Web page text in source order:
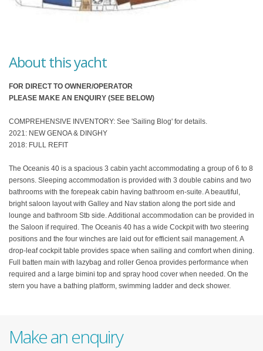
About this yacht
FOR DIRECT TO OWNER/OPERATOR
PLEASE MAKE AN ENQUIRY (SEE BELOW)
COMPREHENSIVE INVENTORY: See 'Sailing Blog' for details.
2021: NEW GENOA & DINGHY
2018: FULL REFIT
The Oceanis 40 is a spacious 3 cabin yacht accommodating a group of 6 to 8
persons. Sleeping accommodation is provided with 3 double cabins and two
bathrooms with the forepeak cabin having bathroom en-suite. A beautiful,
bright saloon layout with Galley and Nav station along the port side and
lounge and bathroom Stb side. Additional accommodation can be provided in
the Saloon if required. The Oceanis 40 has a wide Cockpit with two steering
positions and the four winches are laid out for efficient sail management. A
drop-leaf cockpit table provides space when sailing and comfort when dining.
Full batten main with lazybag and roller Genoa provides performance when
required and a large bimini top and spray hood cover when needed. On the
stern you have a bathing platform, swimming ladder and deck shower.
Make an enquiry